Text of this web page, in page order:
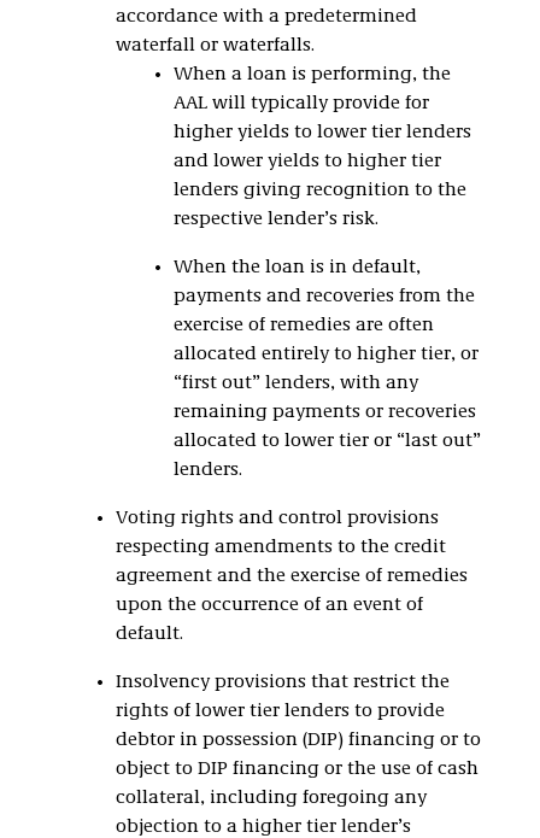
accordance with a predetermined
waterfall or waterfalls.
When a loan is performing, the
AAL will typically provide for
higher yields to lower tier lenders
and lower yields to higher tier
lenders giving recognition to the
respective lender’s risk.
When the loan is in default,
payments and recoveries from the
exercise of remedies are often
allocated entirely to higher tier, or
“first out” lenders, with any
remaining payments or recoveries
allocated to lower tier or “last out”
lenders.
Voting rights and control provisions
respecting amendments to the credit
agreement and the exercise of remedies
upon the occurrence of an event of
default.
Insolvency provisions that restrict the
rights of lower tier lenders to provide
debtor in possession (DIP) financing or to
object to DIP financing or the use of cash
collateral, including foregoing any
objection to a higher tier lender’s